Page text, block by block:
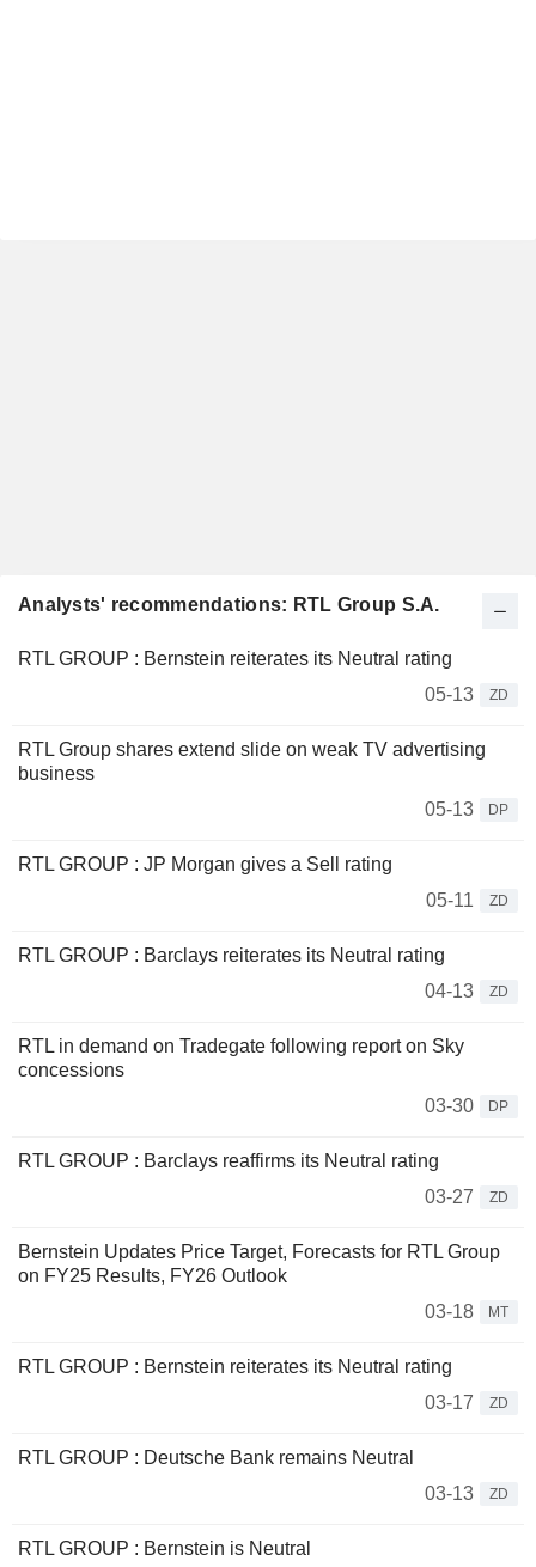
Analysts' recommendations: RTL Group S.A.
RTL GROUP : Bernstein reiterates its Neutral rating
05-13
ZD
RTL Group shares extend slide on weak TV advertising
business
05-13
DP
RTL GROUP : JP Morgan gives a Sell rating
05-11
ZD
RTL GROUP : Barclays reiterates its Neutral rating
04-13
ZD
RTL in demand on Tradegate following report on Sky
concessions
03-30
DP
RTL GROUP : Barclays reaffirms its Neutral rating
03-27
ZD
Bernstein Updates Price Target, Forecasts for RTL Group
on FY25 Results, FY26 Outlook
03-18
MT
RTL GROUP : Bernstein reiterates its Neutral rating
03-17
ZD
RTL GROUP : Deutsche Bank remains Neutral
03-13
ZD
RTL GROUP : Bernstein is Neutral